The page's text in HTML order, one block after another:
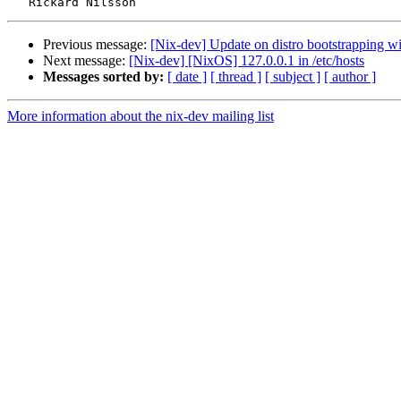
Previous message: [Nix-dev] Update on distro bootstrapping
Next message: [Nix-dev] [NixOS] 127.0.0.1 in /etc/hosts
Messages sorted by: [ date ] [ thread ] [ subject ] [ author ]
More information about the nix-dev mailing list